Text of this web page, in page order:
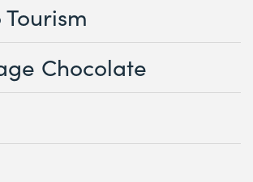
Chocolate